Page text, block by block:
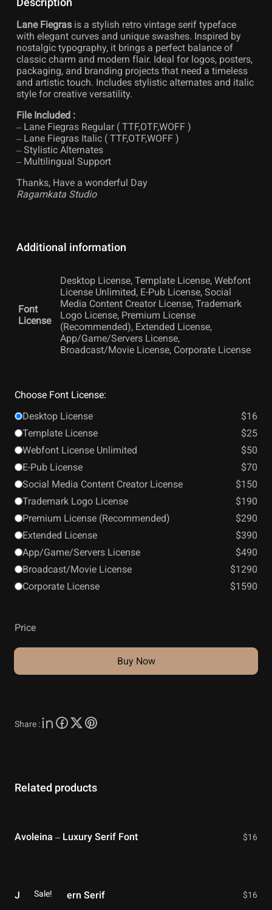
Lane Fiegras is a stylish retro vintage serif typeface
with elegant curves and unique swashes. Inspired by
nostalgic typography, it brings a perfect balance of
classic charm and modern flair. Ideal for logos, posters,
packaging, and branding projects that need a timeless
and artistic touch. Includes stylistic alternates and italic
style for creative versatility.
File Included :
– Lane Fiegras Regular ( TTF,OTF,WOFF )
– Lane Fiegras Italic ( TTF,OTF,WOFF )
– Stylistic Alternates
– Multilingual Support
Thanks, Have a wonderful Day
Ragamkata Studio
Additional information
Font
License
Desktop License, Template License, Webfont
License Unlimited, E-Pub License, Social
Media Content Creator License, Trademark
Logo License, Premium License
(Recommended), Extended License,
App/Game/Servers License,
Broadcast/Movie License, Corporate License
Choose Font License:
Desktop License
$16
Template License
$25
Webfont License Unlimited
$50
E-Pub License
$70
Social Media Content Creator License
$150
Trademark Logo License
$190
Premium License (Recommended)
$290
Extended License
$390
App/Game/Servers License
$490
Broadcast/Movie License
$1290
Corporate License
$1590
Price
Buy Now
Share :
Related products
Avoleina – Luxury Serif Font $16
Sale!
Jitter – Modern Serif $16